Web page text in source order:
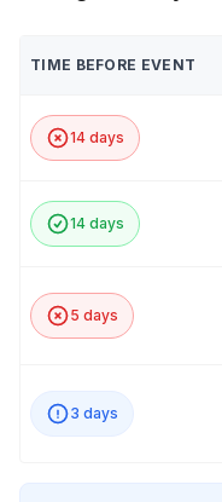
TIME BEFORE EVENT
14 days
14 days
5 days
3 days